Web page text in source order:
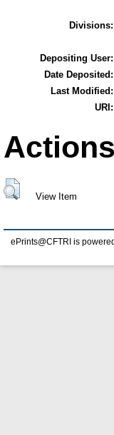
Divisions:
Depositing User:
Date Deposited:
Last Modified:
URI:
View Item
ePrints@CFTRI is